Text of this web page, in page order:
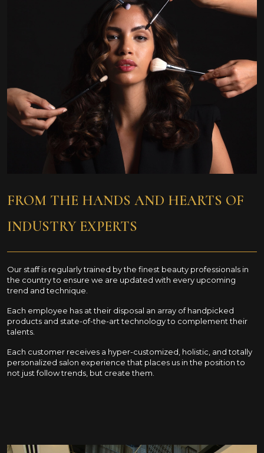
FROM THE HANDS AND HEARTS OF
INDUSTRY EXPERTS
Our staff is regularly trained by the finest beauty professionals in
the country to ensure we are updated with every upcoming
trend and technique.
Each employee has at their disposal an array of handpicked
products and state-of-the-art technology to complement their
talents.
Each customer receives a hyper-customized, holistic, and totally
personalized salon experience that places us in the position to
not just follow trends, but create them.